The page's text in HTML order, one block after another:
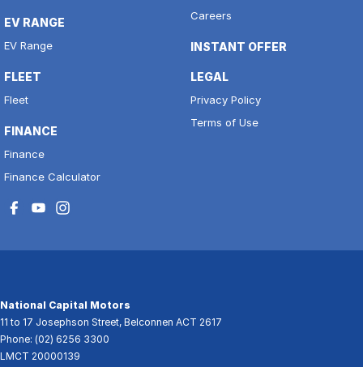
EV RANGE
EV Range
FLEET
Fleet
FINANCE
Finance
Finance Calculator
Careers
INSTANT OFFER
LEGAL
Privacy Policy
Terms of Use
National Capital Motors
11 to 17 Josephson Street, Belconnen ACT 2617
Phone: (02) 6256 3300
LMCT 20000139